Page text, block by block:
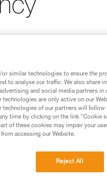
before consulting the
the Instructions for Use to
to confirm your
attempting them
be others that we do not
or similar technologies to ensure the
to analyse our traffic. We also share
and social media partners in
technologies are only active on our
of our partners will follow
time by clicking on the link "Cookie
of these cookies may impair your
accessing our Website.
Reject All